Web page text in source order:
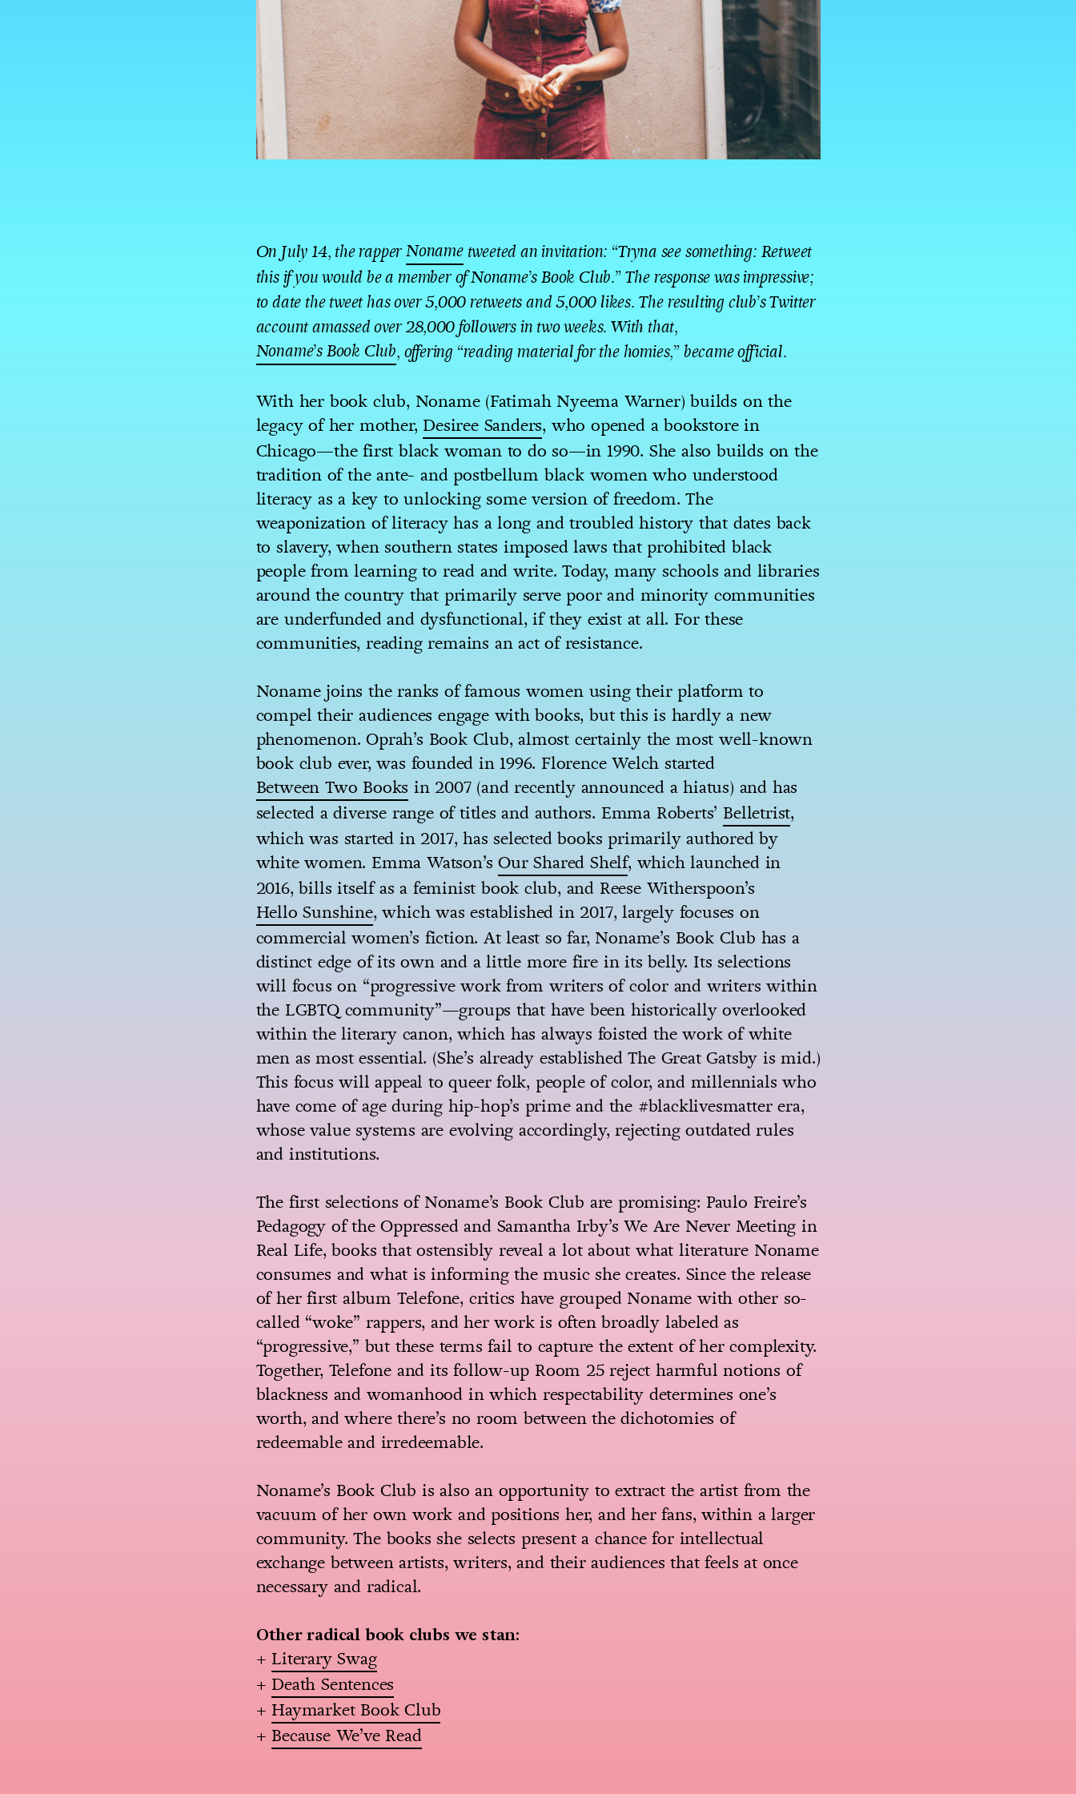
On July 14, the rapperNonametweeted an invitation: “Tryna see something: Retweet
this if you would be a member of Noname’s Book Club.” The response was impressive;
to date the tweet has over 5,000 retweets and 5,000 likes. The resulting club’s Twitter
account amassed over 28,000 followers in two weeks. With that,
Noname’s Book Club, offering “reading material for the homies,” became official.
With her book club, Noname (Fatimah Nyeema Warner) builds on the
legacy of her mother, Desiree Sanders, who opened a bookstore in
Chicago—the first black woman to do so—in 1990. She also builds on the
tradition of the ante- and postbellum black women who understood
literacy as a key to unlocking some version of freedom. The
weaponization of literacy has a long and troubled history that dates back
to slavery, when southern states imposed laws that prohibited black
people from learning to read and write. Today, many schools and libraries
around the country that primarily serve poor and minority communities
are underfunded and dysfunctional, if they exist at all. For these
communities, reading remains an act of resistance.
Noname joins the ranks of famous women using their platform to
compel their audiences engage with books, but this is hardly a new
phenomenon. Oprah’s Book Club, almost certainly the most well-known
book club ever, was founded in 1996. Florence Welch started
Between Two Books in 2007 (and recently announced a hiatus) and has
selected a diverse range of titles and authors. Emma Roberts’ Belletrist,
which was started in 2017, has selected books primarily authored by
white women. Emma Watson’sOur Shared Shelf, which launched in
2016, bills itself as a feminist book club, and Reese Witherspoon’s
Hello Sunshine, which was established in 2017, largely focuses on
commercial women’s fiction. At least so far, Noname’s Book Club has a
distinct edge of its own and a little more fire in its belly. Its selections
will focus on “progressive work from writers of color and writers within
the LGBTQ community”—groups that have been historically overlooked
within the literary canon, which has always foisted the work of white
men as most essential. (She’s already established The Great Gatsby is mid.)
This focus will appeal to queer folk, people of color, and millennials who
have come of age during hip-hop’s prime and the #blacklivesmatter era,
whose value systems are evolving accordingly, rejecting outdated rules
and institutions.
The first selections of Noname’s Book Club are promising: Paulo Freire’s
Pedagogy of the Oppressed and Samantha Irby’s We Are Never Meeting in
Real Life, books that ostensibly reveal a lot about what literature Noname
consumes and what is informing the music she creates. Since the release
of her first album Telefone, critics have grouped Noname with other so-
called “woke” rappers, and her work is often broadly labeled as
“progressive,” but these terms fail to capture the extent of her complexity.
Together, Telefone and its follow-up Room 25 reject harmful notions of
blackness and womanhood in which respectability determines one’s
worth, and where there’s no room between the dichotomies of
redeemable and irredeemable.
Noname’s Book Club is also an opportunity to extract the artist from the
vacuum of her own work and positions her, and her fans, within a larger
community. The books she selects present a chance for intellectual
exchange between artists, writers, and their audiences that feels at once
necessary and radical.
Other radical book clubs we stan:
+ Literary Swag
+ Death Sentences
+ Haymarket Book Club
+ Because We’ve Read